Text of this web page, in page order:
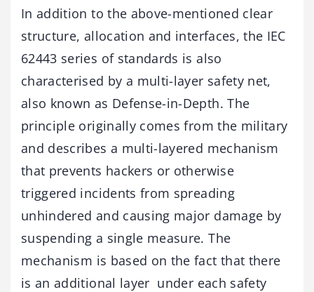
In addition to the above-mentioned clear
structure, allocation and interfaces, the IEC
62443 series of standards is also
characterised by a multi-layer safety net,
also known as Defense-in-Depth. The
principle originally comes from the military
and describes a multi-layered mechanism
that prevents hackers or otherwise
triggered incidents from spreading
unhindered and causing major damage by
suspending a single measure. The
mechanism is based on the fact that there
is an additional layer under each safety